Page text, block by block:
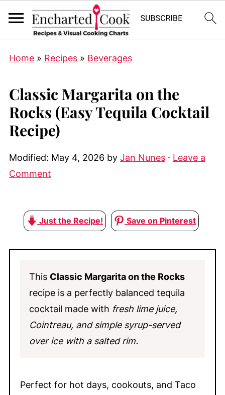
Home» Recipes» Beverages
Classic Margarita on the
Rocks (Easy Tequila Cocktail
Recipe)
Modified: May 4, 2026 by Jan Nunes· Leave a
Comment
Just the Recipe! Save on Pinterest
This Classic Margarita on the Rocks
recipe is a perfectly balanced tequila
cocktail made with fresh lime juice,
Cointreau, and simple syrup-served
over ice with a salted rim.
Perfect for hot days, cookouts, and Taco